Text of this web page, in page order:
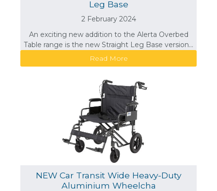
Leg Base
2 February 2024
An exciting new addition to the Alerta Overbed
Table range is the new Straight Leg Base version...
Read More
NEW Car Transit Wide Heavy-Duty
Aluminium Wheelcha